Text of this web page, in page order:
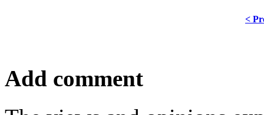
<
Add comment